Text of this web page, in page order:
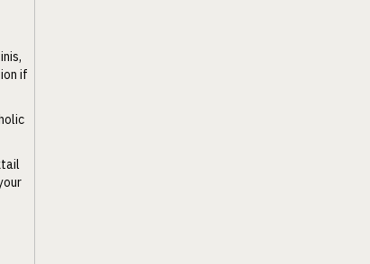
if